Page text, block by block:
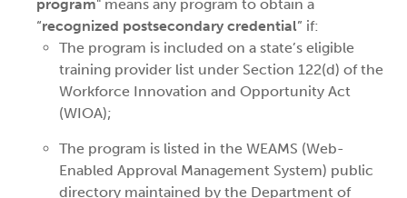
program" means any program to obtain a
“recognized postsecondary credential” if:
The program is included on a state’s eligible
training provider list under Section 122(d) of the
Workforce Innovation and Opportunity Act
(WIOA);
The program is listed in the WEAMS (Web-
Enabled Approval Management System) public
directory maintained by the Department of